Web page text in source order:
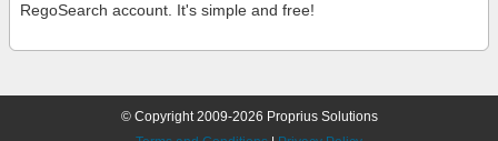
RegoSearch account. It's simple and free!
© Copyright 2009-2026 Proprius Solutions